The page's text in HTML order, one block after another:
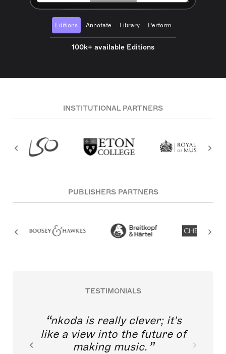
Editions Annotate Library Perform
100k+ available Editions
INSTITUTIONAL PARTNERS
PUBLISHERS PARTNERS
TESTIMONIALS
nkoda is really clever; it's
like a view into the future of
making music.